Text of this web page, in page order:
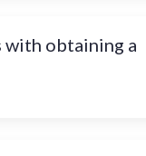
with obtaining a